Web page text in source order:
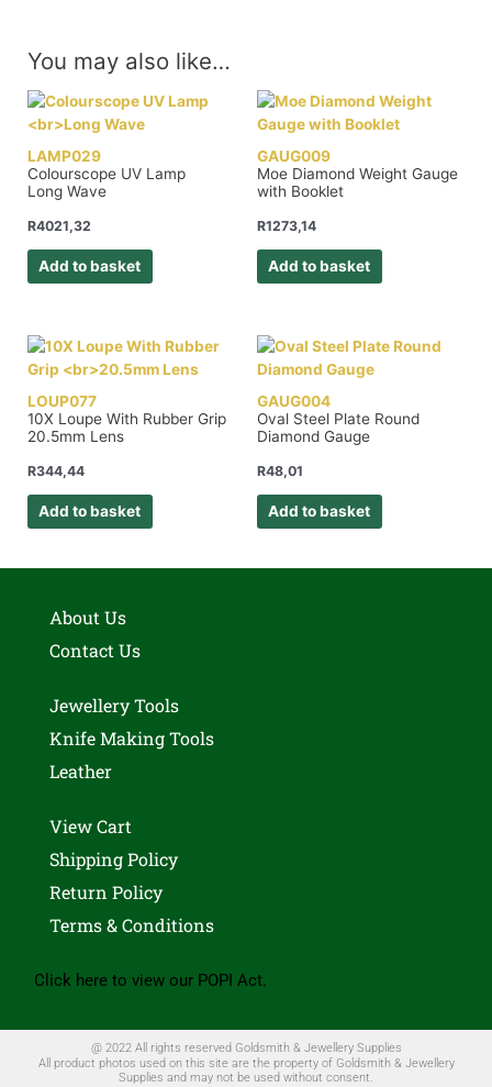
You may also like…
LAMP029
Colourscope UV Lamp
Long Wave
R4021,32
Add to basket
GAUG009
Moe Diamond Weight Gauge
with Booklet
R1273,14
Add to basket
LOUP077
10X Loupe With Rubber Grip
20.5mm Lens
R344,44
Add to basket
GAUG004
Oval Steel Plate Round
Diamond Gauge
R48,01
Add to basket
About Us
Contact Us
Jewellery Tools
Knife Making Tools
Leather
View Cart
Shipping Policy
Return Policy
Terms & Conditions
Click here to view our POPI Act.
@ 2022 All rights reserved Goldsmith & Jewellery Supplies
All product photos used on this site are the property of Goldsmith & Jewellery
Supplies and may not be used without consent.